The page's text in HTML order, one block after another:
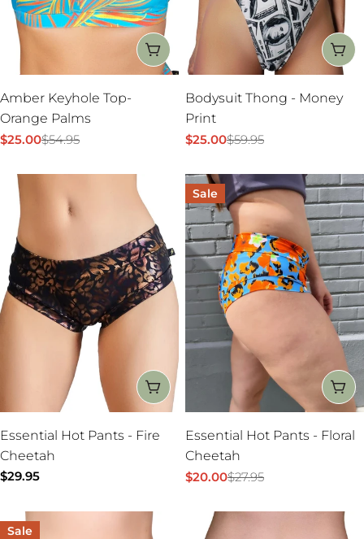
:
CHOOSE OPTIONS
Amber Keyhole Top-
Orange Palms
Sale
$25.00
Regular$54.95
Bodysuit Thong - Money
Print
Sale
$25.00
Regular$59.95
CHOOSE OPTIONS
Essential Hot Pants - Fire
Cheetah
Regular
$29.95
Sale
Essential Hot Pants - Floral
Cheetah
Sale
$20.00
Regular$27.95
Sale